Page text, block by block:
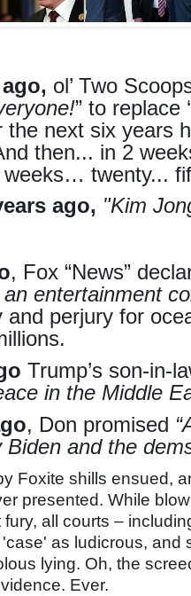
ol’ Two
” to replace
the next six years
then... in 2
weeks… twenty...
ago, "Kim
, Fox “News”
entertainment
and perjury for
Trump’s son-in-
in the Middle
, Don promised
Biden and the
Foxite shills ensued,
presented. While
all courts –
as ludicrous, and
lying. Oh, the
Ever.